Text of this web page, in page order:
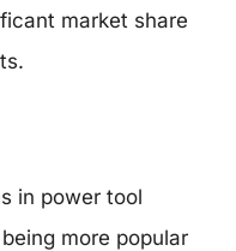
market share
in power tool
more popular